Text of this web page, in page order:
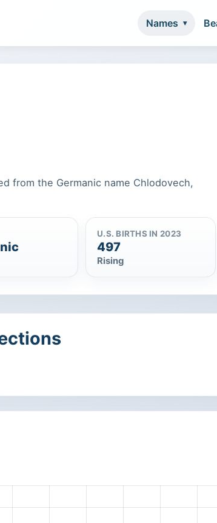
Names
from the Germanic name Chlodovech,
U.S. BIRTHS IN 2023
497
Rising